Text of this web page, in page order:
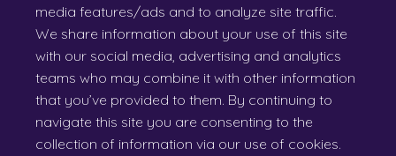
media features/ads and to analyze site traffic.
We share information about your use of this site
with our social media, advertising and analytics
teams who may combine it with other information
that you’ve provided to them. By continuing to
navigate this site you are consenting to the
collection of information via our use of cookies.